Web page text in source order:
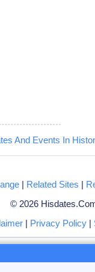
And Events In
| Related Sites |
© 2026
| Privacy Policy |